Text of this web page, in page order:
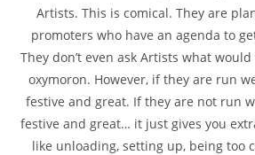
Artists. This is comical. They are
promoters who have an agenda to
They don’t even ask Artists what would
oxymoron. However, if they are run
festive and great. If they are not run
festive and great… it just gives you
like unloading, setting up, being too